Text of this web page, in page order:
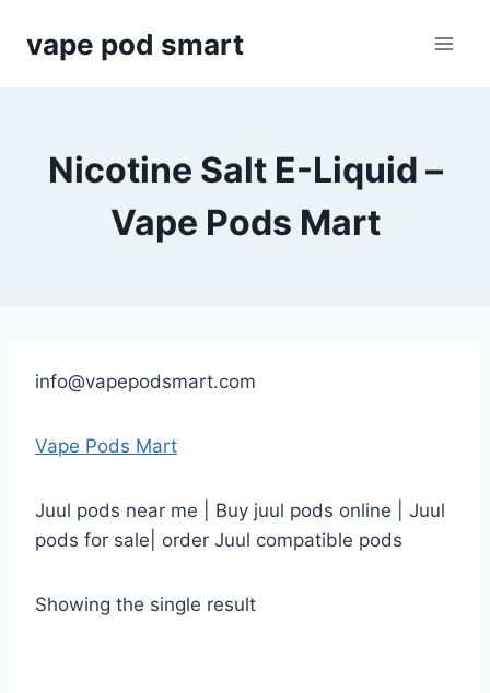
vape pod smart
Nicotine Salt E-Liquid –
Vape Pods Mart
info@vapepodsmart.com
Vape Pods Mart
Juul pods near me | Buy juul pods online | Juul
pods for sale| order Juul compatible pods
Showing the single result